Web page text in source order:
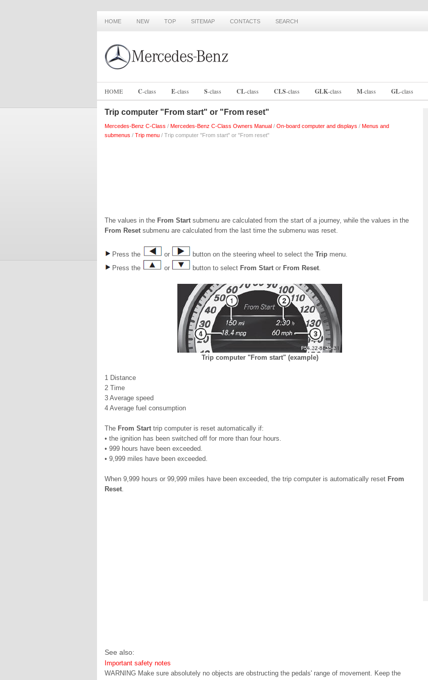
HOME NEW TOP SITEMAP CONTACTS SEARCH
HOME C-class E-class S-class CL-class CLS-class GLK-class M-class GL-class
Trip computer "From start" or "From reset"
Mercedes-Benz C-Class / Mercedes-Benz C-Class Owners Manual / On-board computer and displays / Menus and
submenus / Trip menu / Trip computer "From start" or "From reset"
The values in the From Start submenu are calculated from the start of a journey, while the values in the
From Reset submenu are calculated from the last time the submenu was reset.
Press the or button on the steering wheel to select the Trip menu.
Press the
or button to select From Start or From Reset.
Trip computer "From start" (example)
1 Distance
2 Time
3 Average speed
4 Average fuel consumption
The From Start trip computer is reset automatically if:
• the ignition has been switched off for more than four hours.
• 999 hours have been exceeded.
• 9,999 miles have been exceeded.
When 9,999 hours or 99,999 miles have been exceeded, the trip computer is automatically reset From
Reset.
See also:
Important safety notes
WARNING Make sure absolutely no objects are obstructing the pedals' range of movement. Keep the